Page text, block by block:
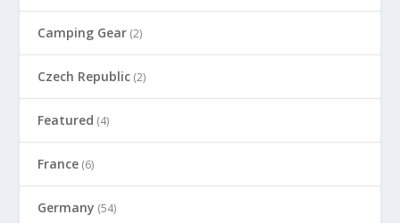
Camping Gear (2)
Czech Republic (2)
Featured (4)
France (6)
Germany (54)